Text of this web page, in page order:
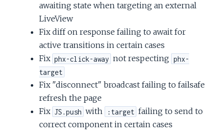
awaiting state when targeting an external
LiveView
Fix diff on response failing to await for
active transitions in certain cases
Fix phx-click-away not respecting phx-
target
Fix "disconnect" broadcast failing to failsafe
refresh the page
Fix
JS.push with :target failing to send to
correct component in certain cases